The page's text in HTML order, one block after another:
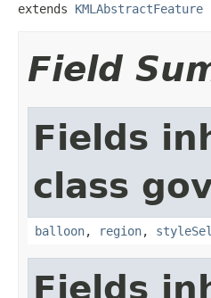
extends KMLAbstractFeature
Field
Fields
class
balloon, region,
Fields